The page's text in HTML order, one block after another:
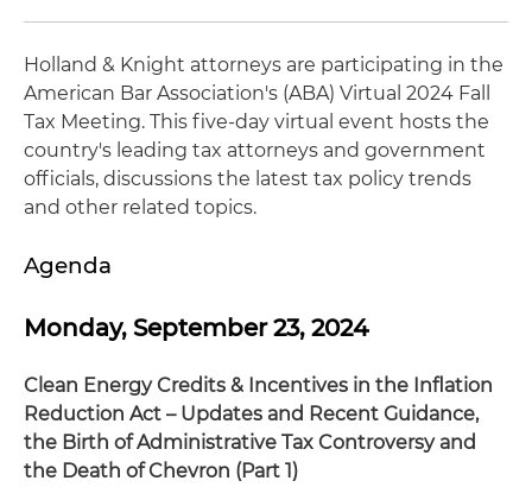
Holland & Knight attorneys are participating in the
American Bar Association's (ABA) Virtual 2024 Fall
Tax Meeting. This five-day virtual event hosts the
country's leading tax attorneys and government
officials, discussions the latest tax policy trends
and other related topics.
Agenda
Monday, September 23, 2024
Clean Energy Credits & Incentives in the Inflation
Reduction Act – Updates and Recent Guidance,
the Birth of Administrative Tax Controversy and
the Death of Chevron (Part 1)